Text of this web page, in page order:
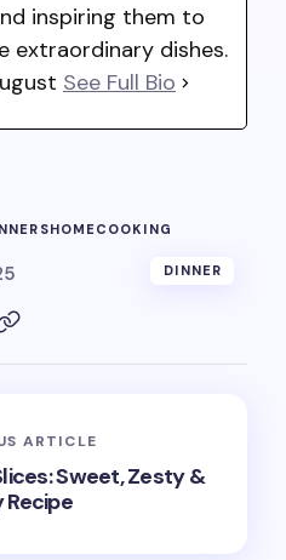
inspiring them to
extraordinary dishes.
See Full Bio
HOMECOOKING
DINNER
ARTICLE
Sweet, Zesty &
Recipe